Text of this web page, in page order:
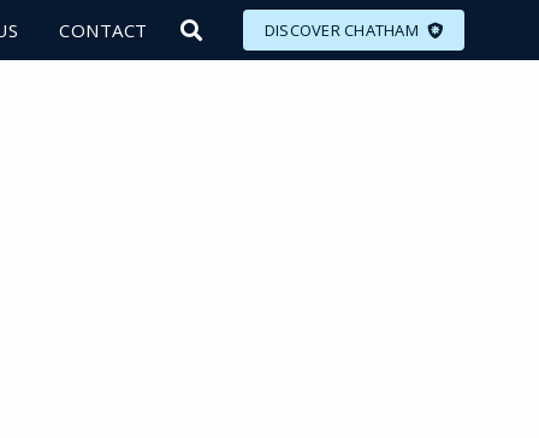
CONTACT DISCOVER CHATHAM